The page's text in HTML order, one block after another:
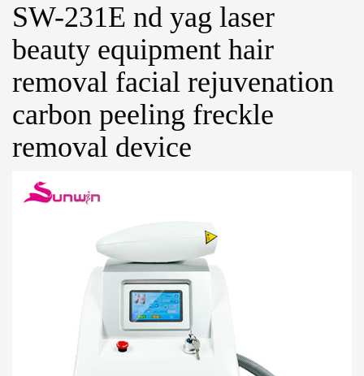
SW-231E nd yag laser
beauty equipment hair
removal facial rejuvenation
carbon peeling freckle
removal device